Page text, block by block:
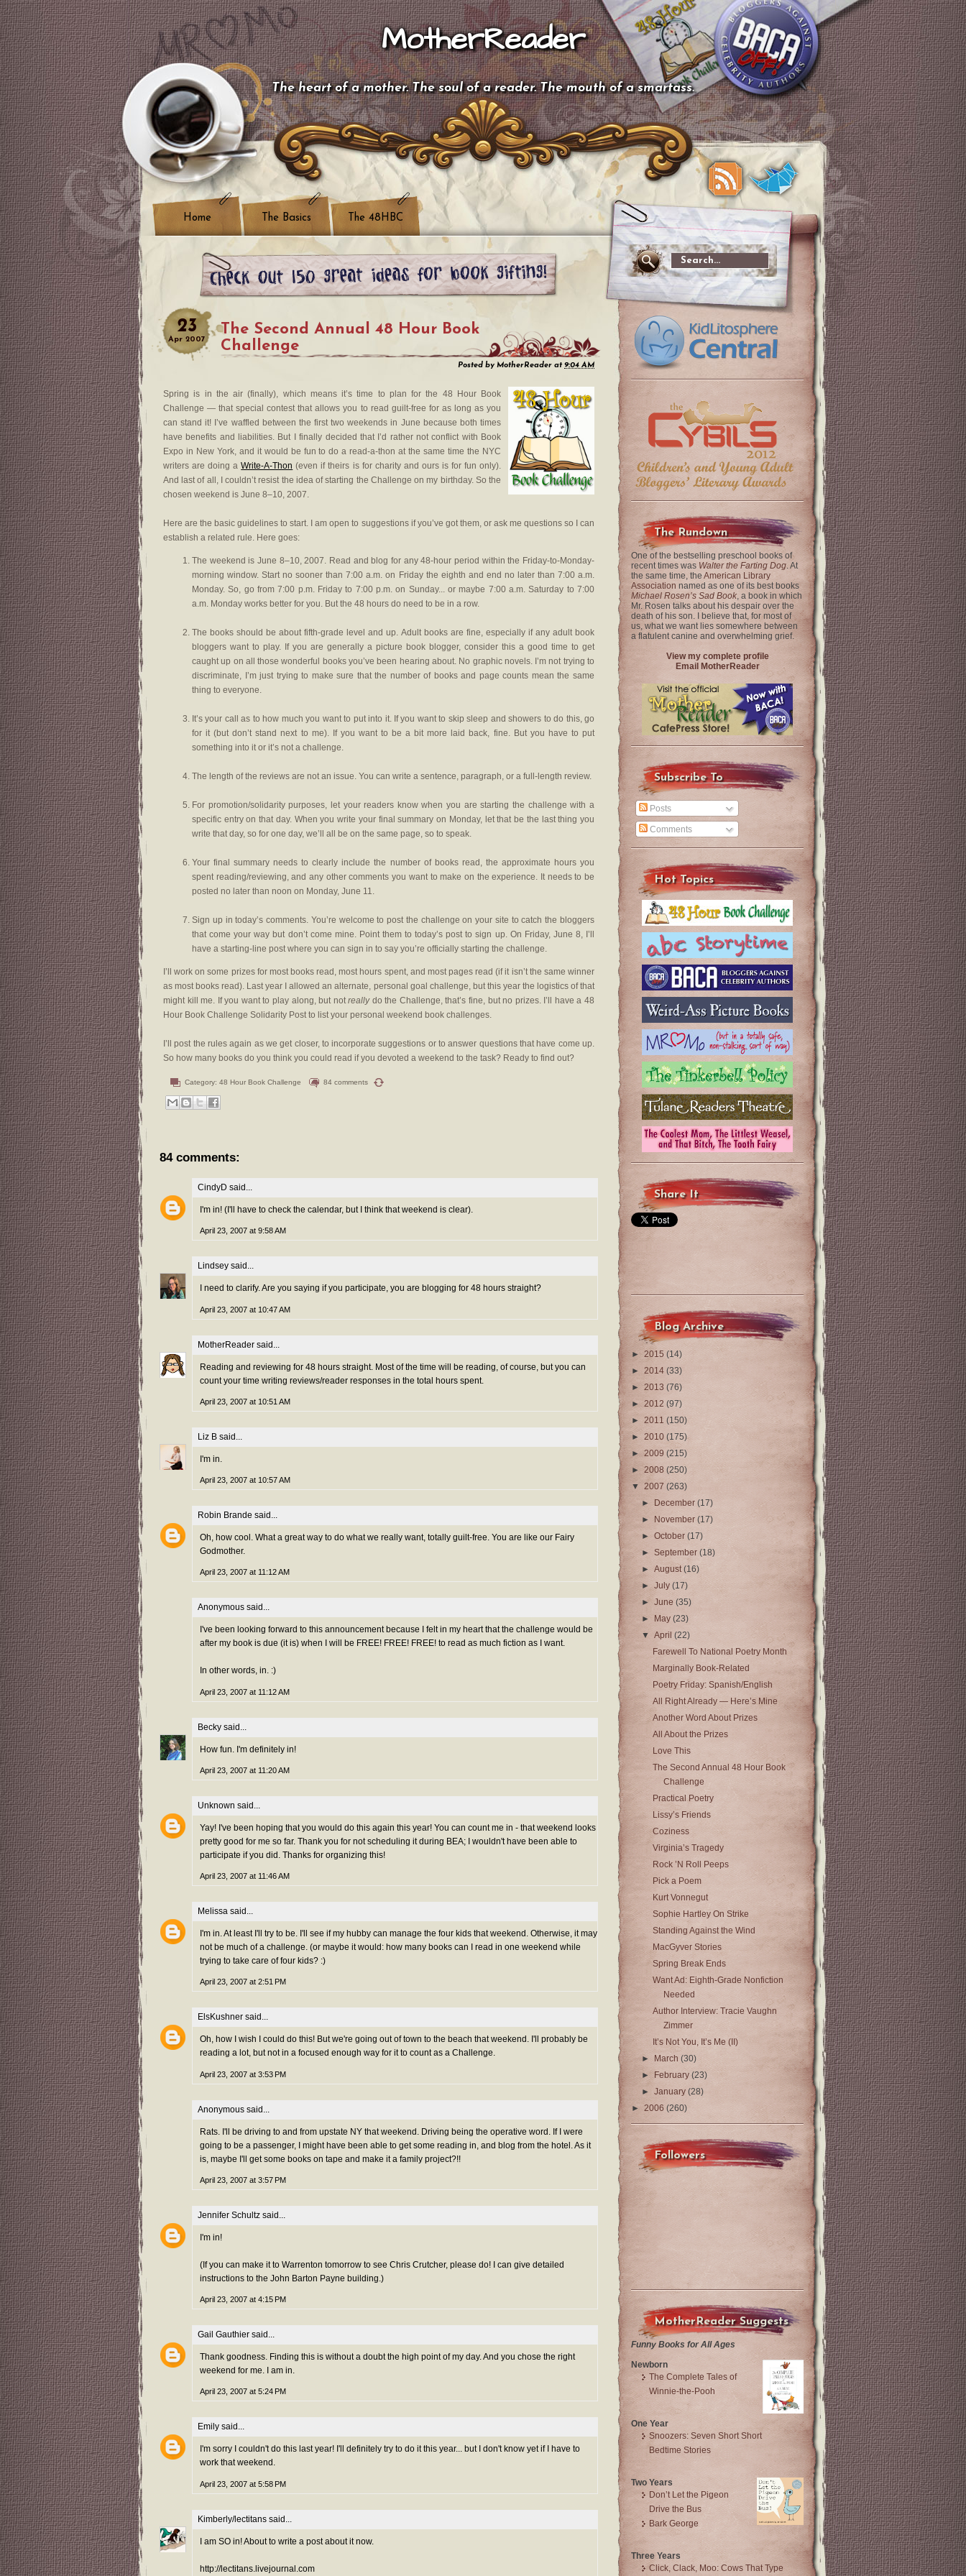
MotherReader
The heart of a mother. The soul of a reader. The mouth of a smartass.
Home The Basics The 48HBC
23
Apr 2007
The Second Annual 48 Hour Book
Challenge
Posted by MotherReader at9:04 AM
Spring is in the air (finally), which means it’s time to plan for the 48 Hour Book
Challenge — that special contest that allows you to read guilt-free for as long as you
can stand it! I’ve waffled between the first two weekends in June because both times
have benefits and liabilities. But I finally decided that I’d rather not conflict with Book
Expo in New York, and it would be fun to do a read-a-thon at the same time the NYC
writers are doing aWrite-A-Thon (even if theirs is for charity and ours is for fun only).
And last of all, I couldn’t resist the idea of starting the Challenge on my birthday. So the
chosen weekend is June 8–10, 2007.
Here are the basic guidelines to start. I am open to suggestions if you’ve got them, or ask me questions so I can
establish a related rule. Here goes:
The weekend is June 8–10, 2007. Read and blog for any 48-hour period within the Friday-to-Monday-
morning window. Start no sooner than 7:00 a.m. on Friday the eighth and end no later than 7:00 a.m.
Monday. So, go from 7:00 p.m. Friday to 7:00 p.m. on Sunday... or maybe 7:00 a.m. Saturday to 7:00
a.m. Monday works better for you. But the 48 hours do need to be in a row.
The books should be about fifth-grade level and up. Adult books are fine, especially if any adult book
bloggers want to play. If you are generally a picture book blogger, consider this a good time to get
caught up on all those wonderful books you’ve been hearing about. No graphic novels. I’m not trying to
discriminate, I’m just trying to make sure that the number of books and page counts mean the same
thing to everyone.
It’s your call as to how much you want to put into it. If you want to skip sleep and showers to do this, go
for it (but don’t stand next to me). If you want to be a bit more laid back, fine. But you have to put
something into it or it’s not a challenge.
The length of the reviews are not an issue. You can write a sentence, paragraph, or a full-length review.
For promotion/solidarity purposes, let your readers know when you are starting the challenge with a
specific entry on that day. When you write your final summary on Monday, let that be the last thing you
write that day, so for one day, we’ll all be on the same page, so to speak.
Your final summary needs to clearly include the number of books read, the approximate hours you
spent reading/reviewing, and any other comments you want to make on the experience. It needs to be
posted no later than noon on Monday, June 11.
Sign up in today’s comments. You’re welcome to post the challenge on your site to catch the bloggers
that come your way but don’t come mine. Point them to today’s post to sign up. On Friday, June 8, I’ll
have a starting-line post where you can sign in to say you’re officially starting the challenge.
I’ll work on some prizes for most books read, most hours spent, and most pages read (if it isn’t the same winner
as most books read). Last year I allowed an alternate, personal goal challenge, but this year the logistics of that
might kill me. If you want to play along, but notreallydo the Challenge, that’s fine, but no prizes. I’ll have a 48
Hour Book Challenge Solidarity Post to list your personal weekend book challenges.
I’ll post the rules again as we get closer, to incorporate suggestions or to answer questions that have come up.
So how many books do you think you could read if you devoted a weekend to the task? Ready to find out?
Category: 48 Hour Book Challenge 84 comments
84 comments:
CindyD said...
I'm in! (I'll have to check the calendar, but I think that weekend is clear).
April 23, 2007 at 9:58 AM
Lindsey said...
I need to clarify. Are you saying if you participate, you are blogging for 48 hours straight?
April 23, 2007 at 10:47 AM
MotherReader said...
Reading and reviewing for 48 hours straight. Most of the time will be reading, of course, but you can
count your time writing reviews/reader responses in the total hours spent.
April 23, 2007 at 10:51 AM
Liz B said...
I'm in.
April 23, 2007 at 10:57 AM
Robin Brande said...
Oh, how cool. What a great way to do what we really want, totally guilt-free. You are like our Fairy
Godmother.
April 23, 2007 at 11:12 AM
Anonymous said...
I've been looking forward to this announcement because I felt in my heart that the challenge would be
after my book is due (it is) when I will be FREE! FREE! FREE! to read as much fiction as I want.
In other words, in. :)
April 23, 2007 at 11:12 AM
Becky said...
How fun. I'm definitely in!
April 23, 2007 at 11:20 AM
Unknown said...
Yay! I've been hoping that you would do this again this year! You can count me in - that weekend looks
pretty good for me so far. Thank you for not scheduling it during BEA; I wouldn't have been able to
participate if you did. Thanks for organizing this!
April 23, 2007 at 11:46 AM
Melissa said...
I'm in. At least I'll try to be. I'll see if my hubby can manage the four kids that weekend. Otherwise, it may
not be much of a challenge. (or maybe it would: how many books can I read in one weekend while
trying to take care of four kids? :)
April 23, 2007 at 2:51 PM
ElsKushner said...
Oh, how I wish I could do this! But we're going out of town to the beach that weekend. I'll probably be
reading a lot, but not in a focused enough way for it to count as a Challenge.
April 23, 2007 at 3:53 PM
Anonymous said...
Rats. I'll be driving to and from upstate NY that weekend. Driving being the operative word. If I were
going to be a passenger, I might have been able to get some reading in, and blog from the hotel. As it
is, maybe I'll get some books on tape and make it a family project?!!
April 23, 2007 at 3:57 PM
Jennifer Schultz said...
I'm in!
(If you can make it to Warrenton tomorrow to see Chris Crutcher, please do! I can give detailed
instructions to the John Barton Payne building.)
April 23, 2007 at 4:15 PM
Gail Gauthier said...
Thank goodness. Finding this is without a doubt the high point of my day. And you chose the right
weekend for me. I am in.
April 23, 2007 at 5:24 PM
Emily said...
I'm sorry I couldn't do this last year! I'll definitely try to do it this year... but I don't know yet if I have to
work that weekend.
April 23, 2007 at 5:58 PM
Kimberly/lectitans said...
I am SO in! About to write a post about it now.
http://lectitans.livejournal.com
The Rundown
One of the bestselling preschool books of
recent times was Walter the Farting Dog. At
the same time, the American Library
Association named as one of its best books
Michael Rosen’s Sad Book, a book in which
Mr. Rosen talks about his despair over the
death of his son. I believe that, for most of
us, what we want lies somewhere between
a flatulent canine and overwhelming grief.
View my complete profile
Email MotherReader
Subscribe To
Posts
Comments
Hot Topics
Share It
Blog Archive
► 2015 (14)
► 2014 (33)
► 2013 (76)
► 2012 (97)
► 2011 (150)
► 2010 (175)
► 2009 (215)
► 2008 (250)
▼ 2007 (263)
►
December(17)
►
November(17)
►October(17)
►September(18)
►August(16)
►July(17)
►June(35)
►
May(23)
▼April(22)
Farewell To National Poetry Month
Marginally Book-Related
Poetry Friday: Spanish/English
All Right Already — Here’s Mine
Another Word About Prizes
All About the Prizes
Love This
The Second Annual 48 Hour Book
Challenge
Practical Poetry
Lissy’s Friends
Coziness
Virginia’s Tragedy
Rock ’N Roll Peeps
Pick a Poem
Kurt Vonnegut
Sophie Hartley On Strike
Standing Against the Wind
MacGyver Stories
Spring Break Ends
Want Ad: Eighth-Grade Nonfiction
Needed
Author Interview: Tracie Vaughn
Zimmer
It’s Not You, It’s Me (II)
►
March(30)
► February(23)
►January(28)
► 2006 (260)
Followers
MotherReader Suggests
Funny Books for All Ages
Newborn
The Complete Tales of
Winnie-the-Pooh
One Year
Snoozers: Seven Short Short
Bedtime Stories
Two Years
Don’t Let the Pigeon
Drive the Bus
Bark George
Three Years
Click, Clack, Moo: Cows That Type